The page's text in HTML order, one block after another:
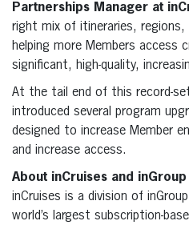
Partnerships Manager at
right mix of itineraries, regions,
helping more Members access
significant, high-quality,
At the tail end of this record-
introduced several program
designed to increase Member
and increase access.
About inCruises and inGroup
inCruises is a division of
world’s largest subscription-